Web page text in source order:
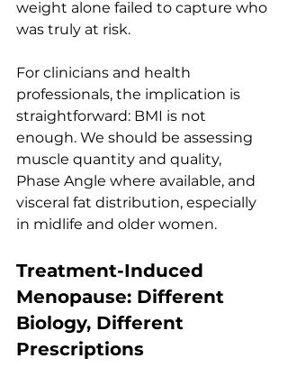
weight alone failed to capture who
was truly at risk.
For clinicians and health
professionals, the implication is
straightforward: BMI is not
enough. We should be assessing
muscle quantity and quality,
Phase Angle where available, and
visceral fat distribution, especially
in midlife and older women.
Treatment-Induced
Menopause: Different
Biology, Different
Prescriptions